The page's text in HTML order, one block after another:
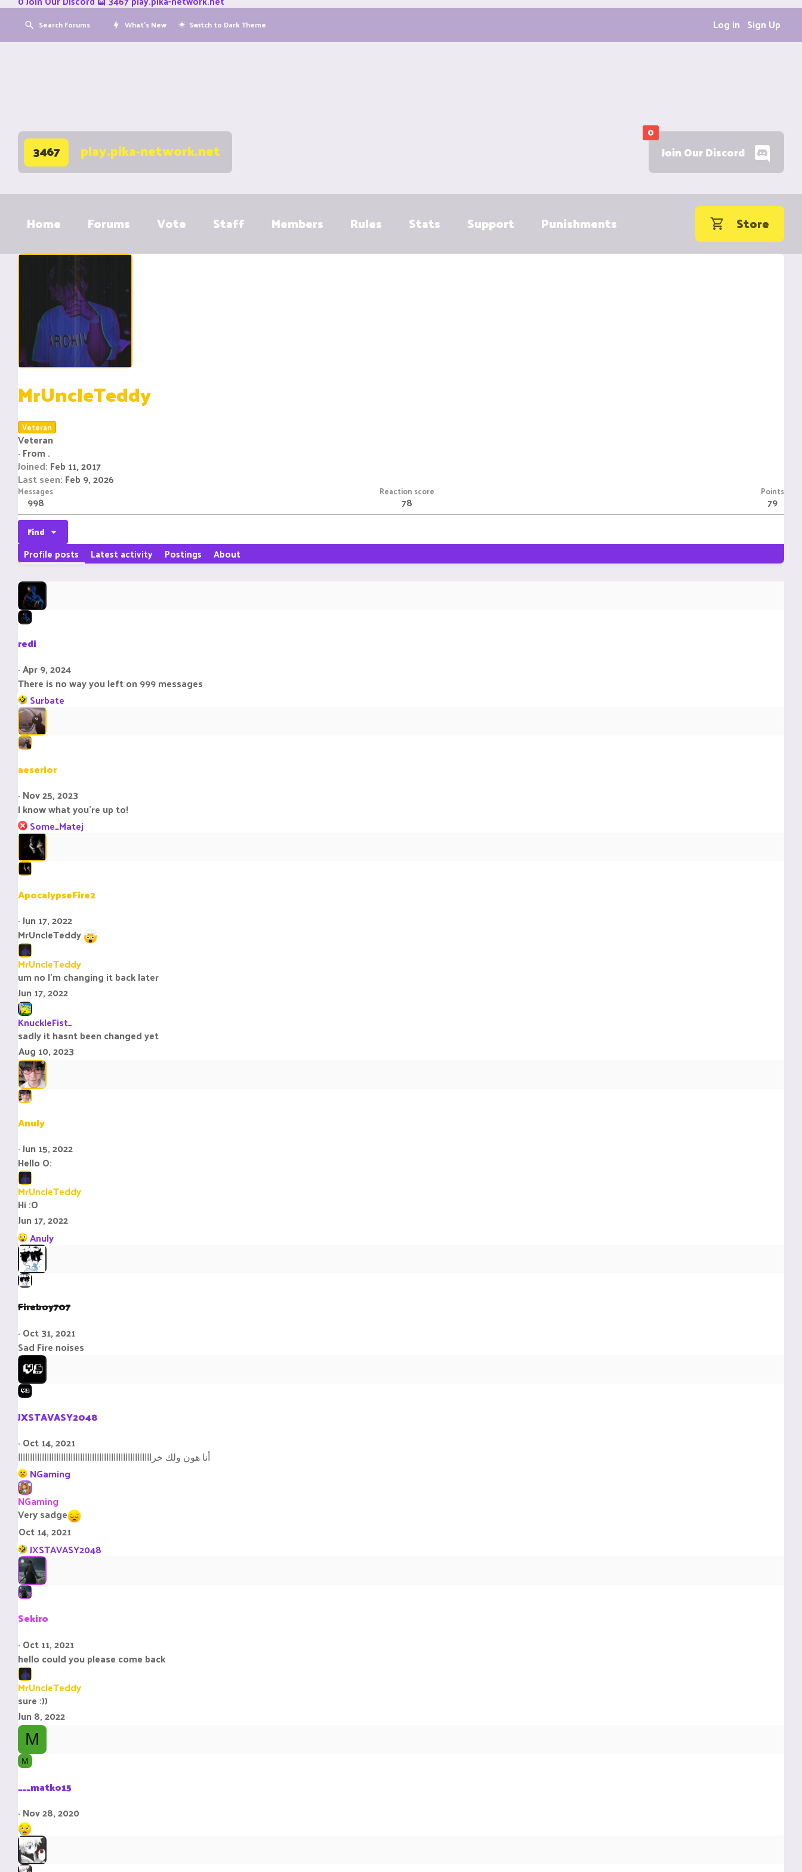
Search Forums What's New Switch to Dark Theme Sign Up
Log in
3467 play.pika-network.net
0
Join Our Discord
Home Forums Vote Staff Members Rules Stats Support Punishments Store
MrUncleTeddy
Veteran
Veteran
· From .
Joined Feb 11, 2017
Last seen Feb 9, 2026
Messages
998
Reaction score
78
Points
79
Find
Profile posts Latest activity Postings About
redi
Apr 9, 2024
There is no way you left on 999 messages
R
e
a
c
t
o
s
:
Surbate
aeserior
Nov 25, 2023
I know what you're up to!
R
e
a
c
t
o
n
s
:
Some_Matej
ApocalypseFire2
Jun 17, 2022
MrUncleTeddy
MrUncleTeddy
um no I’m changing it back later
Jun 17, 2022
KnuckleFist_
sadly it hasnt been changed yet
Aug 10, 2023
Anuly
Jun 15, 2022
Hello O:
MrUncleTeddy
Hi :O
Jun 17, 2022
R
e
a
c
t
o
s
:
Anuly
Fireboy707
Oct 31, 2021
Sad Fire noises
JXSTAVASY2048
Oct 14, 2021
أنا هون ولك خراااااااااااااااااااااااااااااااااااااااااااااااااااااااا
R
e
a
c
t
i
o
n
s
:
NGaming
NGaming
Very sadge
Oct 14, 2021
R
e
a
c
t
i
o
s
:
JXSTAVASY2048
Sekiro
Oct 11, 2021
hello could you please come back
MrUncleTeddy
sure :))
Jun 8, 2022
M
M
___matko15
Nov 28, 2020